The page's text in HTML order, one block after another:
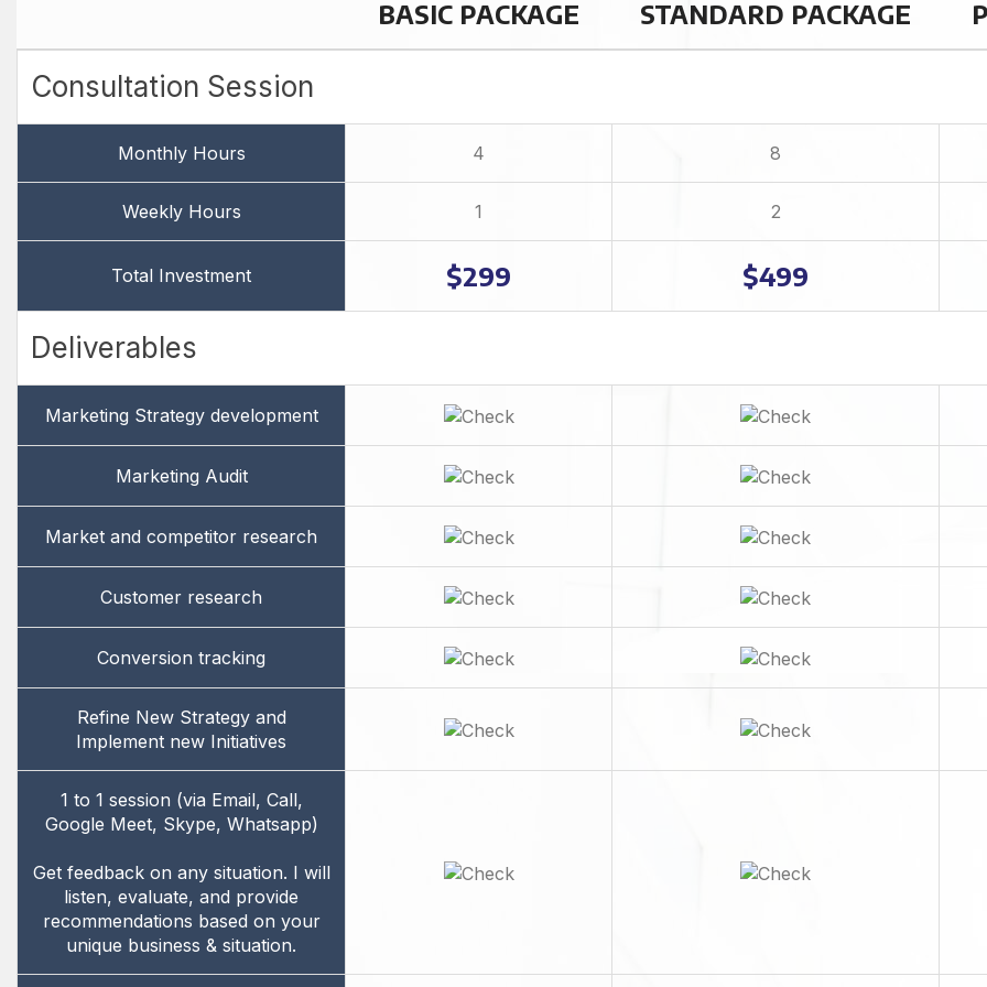
Dedicated Account Manager
Complete W3C Certified HTML
Complete Deployment
BASIC PACKAGE STANDARD PACKAGE
Consultation Session
Monthly Hours 4 8
Weekly Hours 1 2
Total Investment $299 $499
Deliverables
Marketing Strategy development
Marketing Audit
Market and competitor research
Customer research
Conversion tracking
Refine New Strategy and
Implement new Initiatives
1 to 1 session (via Email, Call,
Google Meet, Skype, Whatsapp)
Get feedback on any situation. I will
listen, evaluate, and provide
recommendations based on your
unique business & situation.